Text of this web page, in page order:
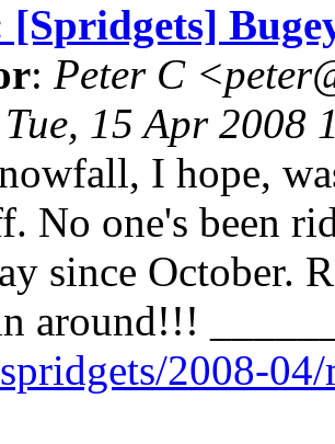
[Spridgets]
: Peter C
Tue, 15 Apr 2008
I hope,
No one's been
since October.
around!!!
2008-